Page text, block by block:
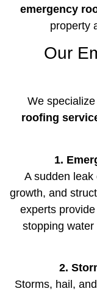
emergency
property
Our
We
roofing
1.
A sudden
growth, and
experts provide
stopping
2.
Storms, hail,